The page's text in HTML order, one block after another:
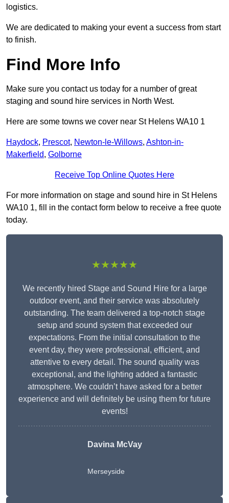
logistics.
We are dedicated to making your event a success from start
to finish.
Find More Info
Make sure you contact us today for a number of great
staging and sound hire services in North West.
Here are some towns we cover near St Helens WA10 1
Haydock, Prescot, Newton-le-Willows, Ashton-in-
Makerfield, Golborne
Receive Top Online Quotes Here
For more information on stage and sound hire in St Helens
WA10 1, fill in the contact form below to receive a free quote
today.
★★★★★
We recently hired Stage and Sound Hire for a large
outdoor event, and their service was absolutely
outstanding. The team delivered a top-notch stage
setup and sound system that exceeded our
expectations. From the initial consultation to the
event day, they were professional, efficient, and
attentive to every detail. The sound quality was
exceptional, and the lighting added a fantastic
atmosphere. We couldn’t have asked for a better
experience and will definitely be using them for future
events!
Davina McVay
Merseyside